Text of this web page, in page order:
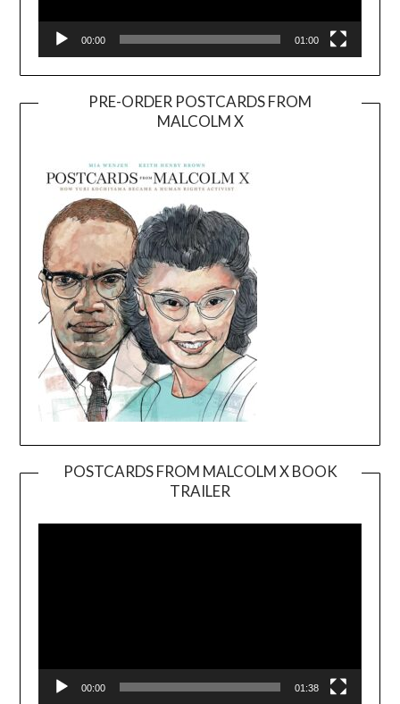
00:00 01:00
PRE-ORDER POSTCARDS FROM
MALCOLM X
POSTCARDS FROM MALCOLM X BOOK
TRAILER
Player
00:00 01:38